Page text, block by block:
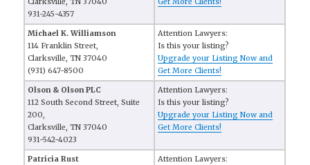
931-245-4357
Michael K. Williamson
114 Franklin Street,
Clarksville, TN 37040
(931) 647-8500
Attention Lawyers:
Is this your listing?
Upgrade your Listing Now and
Get More Clients!
Olson & Olson PLC
112 South Second Street, Suite
200,
Clarksville, TN 37040
931-542-4023
Attention Lawyers:
Is this your listing?
Upgrade your Listing Now and
Get More Clients!
Patricia Rust
Attention Lawyers: